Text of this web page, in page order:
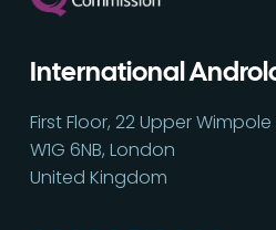
International
First Floor, 22 Upper
W1G 6NB, London
United Kingdom